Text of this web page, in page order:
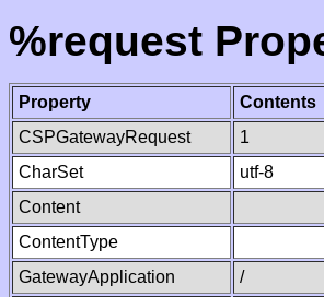
%request
Property
Contents
CSPGatewayRequest
1
CharSet
utf-8
Content
ContentType
GatewayApplication
/